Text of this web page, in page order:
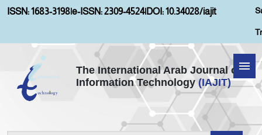
ISSN: 1683-3198|e-ISSN: 2309-4524|DOI: 10.34028/iajit
The International Arab Journal of
Information Technology (IAJIT)
Home
Aims and Scopes